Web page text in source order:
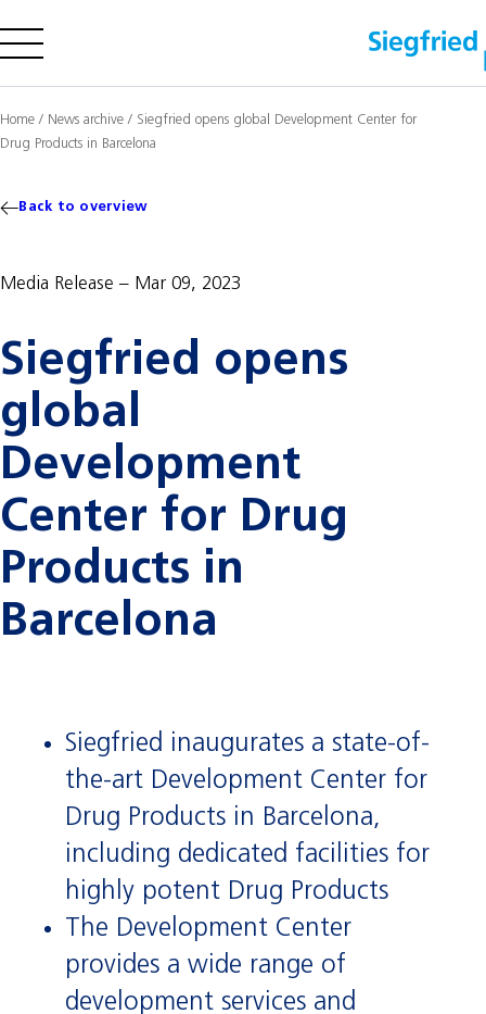
Company
Offering
Insights
Media
Investors
Contact us
Home / News archive / Siegfried opens global Development Center for
Drug Products in Barcelona
Back to overview
Media Release Mar 09, 2023
Siegfried opens
global
Development
Center for Drug
Products in
Barcelona
Siegfried inaugurates a state-of-
the-art Development Center for
Drug Products in Barcelona,
including dedicated facilities for
highly potent Drug Products
The Development Center
provides a wide range of
development services and